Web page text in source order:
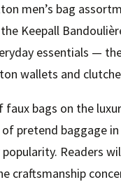
men’s bag
Keepall
essentials —
wallets and
bags on the
pretend baggage in
Readers